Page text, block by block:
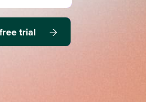
trial